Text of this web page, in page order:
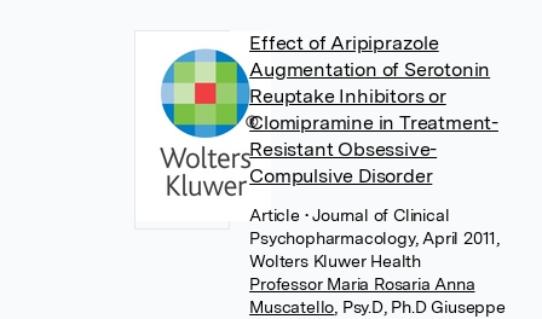
Effect of Aripiprazole
Augmentation of Serotonin
Reuptake Inhibitors or
Clomipramine in Treatment-
Resistant Obsessive-
Compulsive Disorder
Article • Journal of Clinical
Psychopharmacology, April 2011,
Wolters Kluwer Health
Professor Maria Rosaria Anna
Muscatello Psy.D, Ph.D Giuseppe